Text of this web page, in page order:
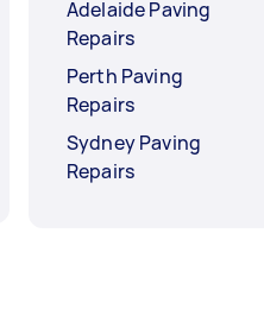
Adelaide Paving
Repairs
Perth Paving
Repairs
Sydney Paving
Repairs